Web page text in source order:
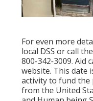
For even more
local DSS or call
800-342-3009. Aid
website. This date
activity to fund
from the United